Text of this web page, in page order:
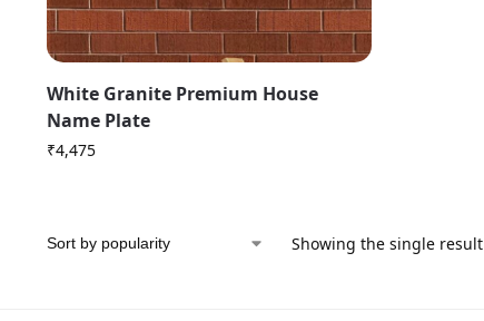
White Granite Premium House
Name Plate
₹4,475
Showing the single result